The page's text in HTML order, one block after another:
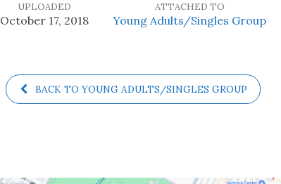
UPLOADED
October 17, 2018
ATTACHED TO
Young Adults/Singles Group
BACK TO YOUNG ADULTS/SINGLES GROUP